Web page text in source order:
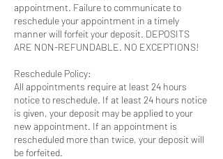
appointment. Failure to communicate to
reschedule your appointment in a timely
manner will forfeit your deposit. DEPOSITS
ARE NON-REFUNDABLE. NO EXCEPTIONS!
Reschedule Policy:
All appointments require at least 24 hours
notice to reschedule. If at least 24 hours notice
is given, your deposit may be applied to your
new appointment. If an appointment is
rescheduled more than twice, your deposit will
be forfeited.